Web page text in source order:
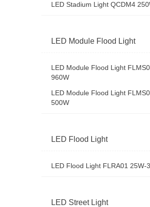
LED Stadium Light QCDM4
LED Module Flood Light
LED Module Flood Light
960W
LED Module Flood Light
500W
LED Flood Light
LED Flood Light FLRA01 25W-
LED Street Light